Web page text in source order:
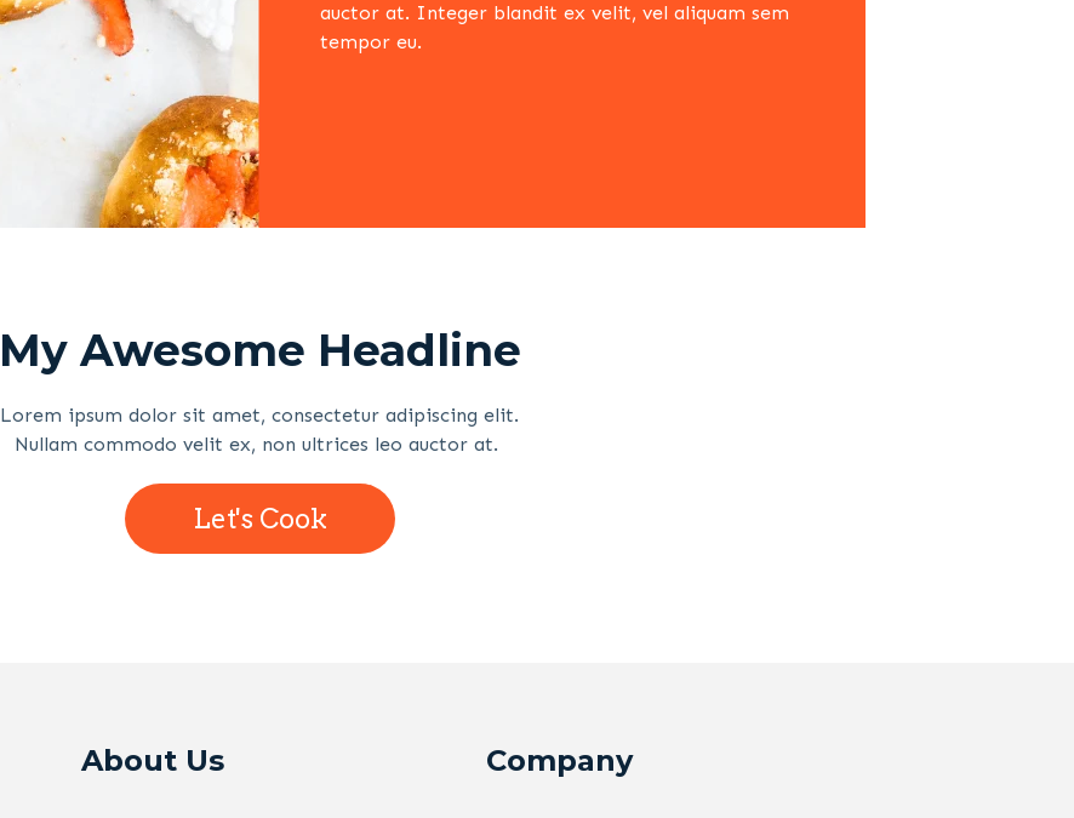
auctor at. Integer blandit ex velit, vel aliquam sem
tempor eu.
My Awesome Headline
Lorem ipsum dolor sit amet, consectetur adipiscing elit.
Nullam commodo velit ex, non ultrices leo auctor at.
Let's Cook
About Us Company